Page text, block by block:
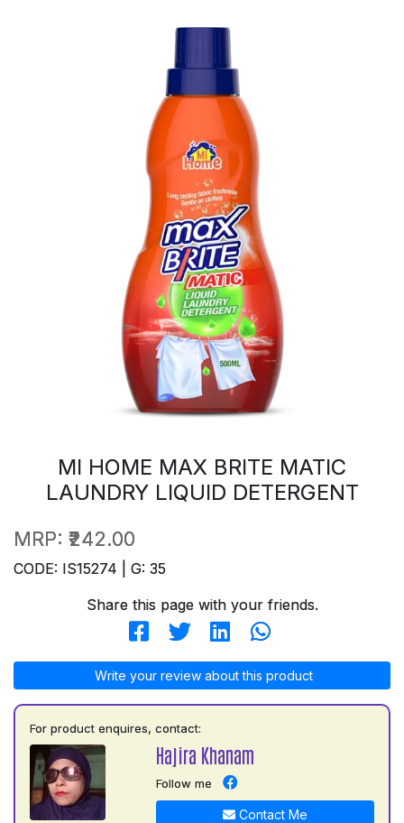
MI HOME MAX BRITE MATIC
LAUNDRY LIQUID DETERGENT
MRP: ₹242.00
CODE: IS15274 | G: 35
Share this page with your friends.
Write your review about this product
For product enquires, contact:
Hajira Khanam
Follow me
Contact Me